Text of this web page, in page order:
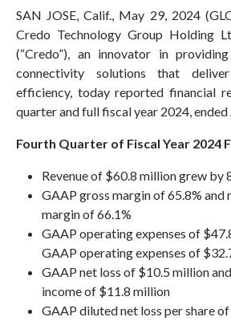
N
I
N
E
W
W
D
)
SAN JOSE, Calif., May 29, 2024
Credo Technology Group Holding
(“Credo”), an innovator in
connectivity solutions that
efficiency, today reported financial
quarter and full fiscal year 2024,
Fourth Quarter of Fiscal Year 2024
Revenue of $60.8 million grew by
GAAP gross margin of 65.8% and
margin of 66.1%
GAAP operating expenses of
GAAP operating expenses of
GAAP net loss of $10.5 million
income of $11.8 million
GAAP diluted net loss per share